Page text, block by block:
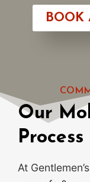
BOOK
Our
Process
At